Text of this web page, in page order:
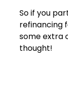
So if you
refinancing
some extra
thought!